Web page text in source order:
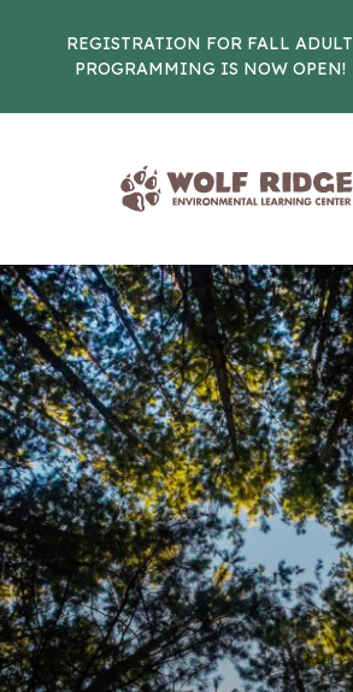
REGISTRATION FOR FALL ADULT
PROGRAMMING IS NOW OPEN!